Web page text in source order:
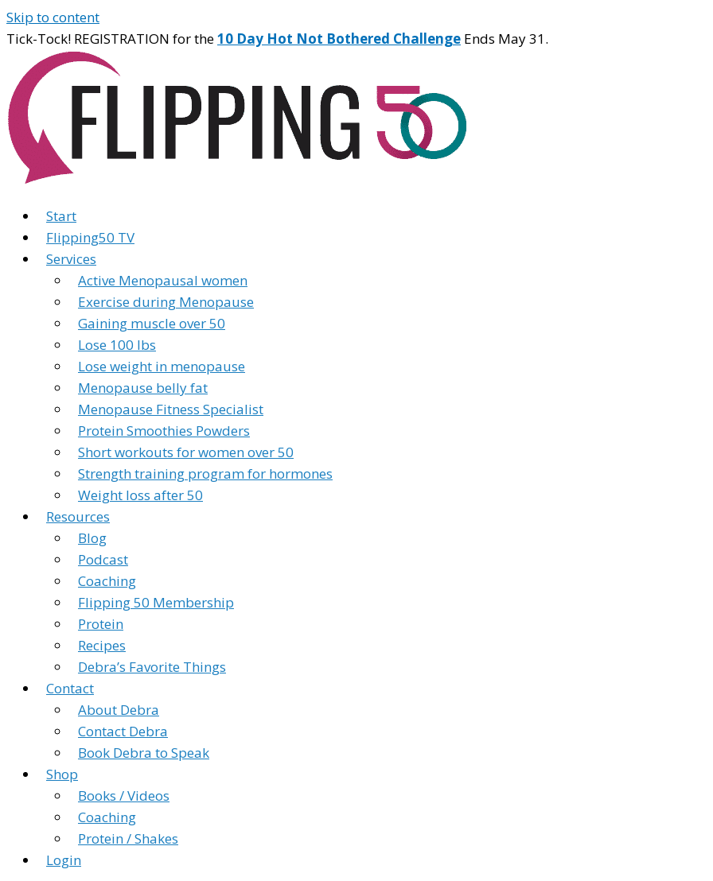
Skip to content
Tick-Tock! REGISTRATION for the10 Day Hot Not Bothered Challenge Ends May 31.
Start
Flipping50 TV
Services
Active Menopausal women
Exercise during Menopause
Gaining muscle over 50
Lose 100 lbs
Lose weight in menopause
Menopause belly fat
Menopause Fitness Specialist
Protein Smoothies Powders
Short workouts for women over 50
Strength training program for hormones
Weight loss after 50
Resources
Blog
Podcast
Coaching
Flipping 50 Membership
Protein
Recipes
Debra’s Favorite Things
Contact
About Debra
Contact Debra
Book Debra to Speak
Shop
Books / Videos
Coaching
Protein / Shakes
Login